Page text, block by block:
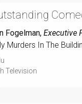
Fogelman, Executive
Murders In The
Television